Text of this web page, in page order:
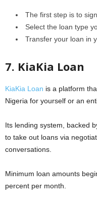
The first step is to
Select the loan type
Transfer your loan in
7. KiaKia Loan
KiaKia Loan is a platform
Nigeria for yourself or an
Its lending system, backed
to take out loans via
conversations.
Minimum loan amounts
percent per month.